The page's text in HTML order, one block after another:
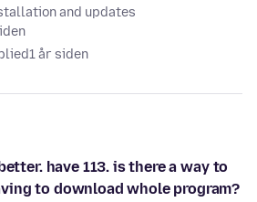
and updates
1 år siden
have 113. is there a way to
to download whole program?